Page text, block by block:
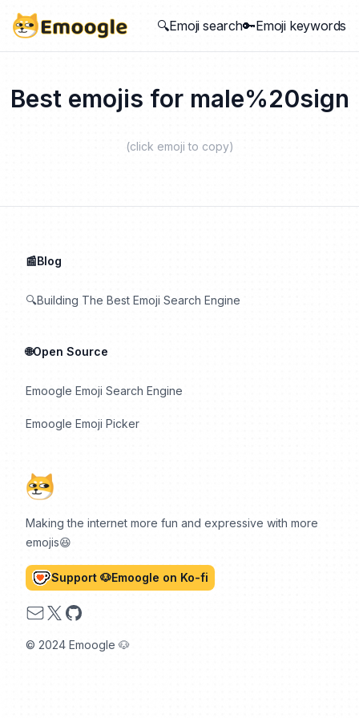
🔍Emoji search🔑Emoji keywords
Best emojis for male%20sign
(click emoji to copy)
Making the internet more fun and expressive with more
emojis😆
Support 🐶Emoogle on Ko-fi
Email
X GitHub
© 2024 Emoogle 🐶
📰Blog
🔍Building The Best Emoji Search Engine
🌐Open Source
Emoogle Emoji Search Engine
Emoogle Emoji Picker